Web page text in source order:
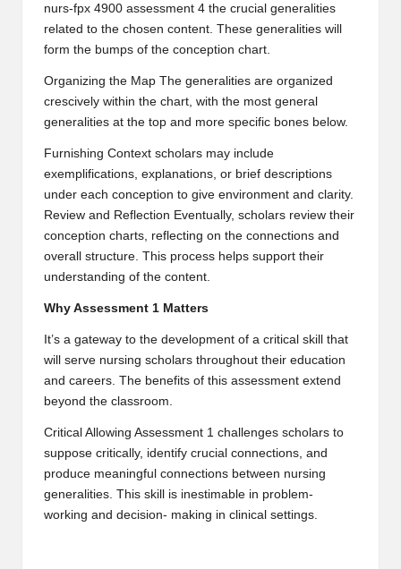
nurs-fpx 4900 assessment 4 the crucial generalities
related to the chosen content. These generalities will
form the bumps of the conception chart.
Organizing the Map The generalities are organized
crescively within the chart, with the most general
generalities at the top and more specific bones below.
Furnishing Context scholars may include
exemplifications, explanations, or brief descriptions
under each conception to give environment and clarity.
Review and Reflection Eventually, scholars review their
conception charts, reflecting on the connections and
overall structure. This process helps support their
understanding of the content.
Why Assessment 1 Matters
It’s a gateway to the development of a critical skill that
will serve nursing scholars throughout their education
and careers. The benefits of this assessment extend
beyond the classroom.
Critical Allowing Assessment 1 challenges scholars to
suppose critically, identify crucial connections, and
produce meaningful connections between nursing
generalities. This skill is inestimable in problem-
working and decision- making in clinical settings.